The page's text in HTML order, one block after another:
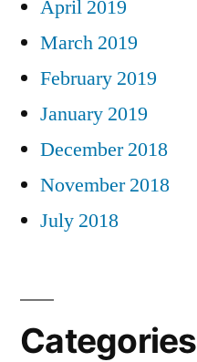
April 2019
March 2019
February 2019
January 2019
December 2018
November 2018
July 2018
Categories